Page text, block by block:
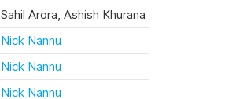
Sahil Arora, Ashish Khurana
Nick Nannu
Nick Nannu
Nick Nannu